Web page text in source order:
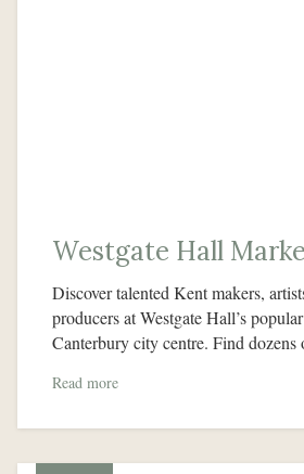
Westgate Hall
Discover talented Kent makers,
producers at Westgate Hall’s
Canterbury city centre. Find
Read more